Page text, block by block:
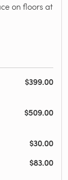
on floors at
$399.00
$509.00
$30.00
$83.00